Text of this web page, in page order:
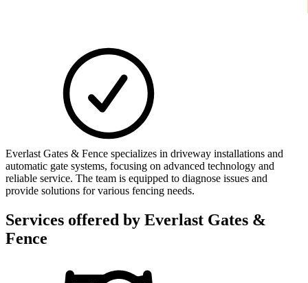
Everlast Gates & Fence specializes in driveway installations and
automatic gate systems, focusing on advanced technology and
reliable service. The team is equipped to diagnose issues and
provide solutions for various fencing needs.
Services offered by Everlast Gates &
Fence